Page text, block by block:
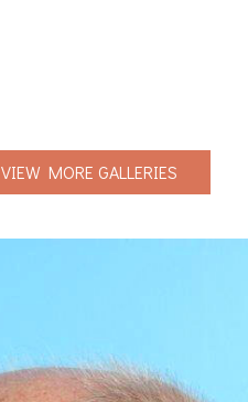
VIEW MORE GALLERIES